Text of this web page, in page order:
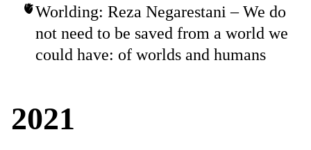
Worlding: Reza Negarestani – We do
not need to be saved from a world we
could have: of worlds and humans
2021